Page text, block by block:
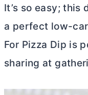
It’s so easy; this
a perfect low-
For Pizza Dip is
sharing at